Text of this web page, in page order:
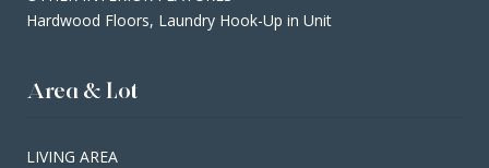
Hardwood Floors, Laundry Hook-Up in Unit
Area & Lot
LIVING AREA